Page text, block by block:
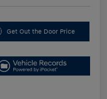
Get Out the Door Price